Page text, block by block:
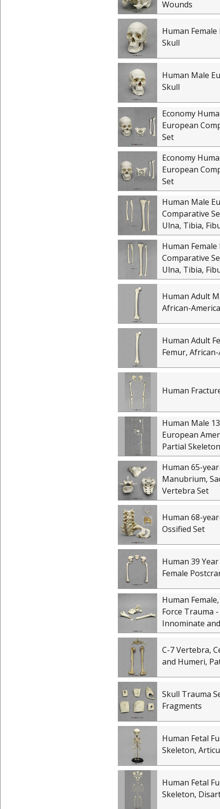
Wounds
Human
Skull
Human Male
Skull
Economy
European
Set
Economy
European
Set
Human Male
Comparative
Ulna, Tibia,
Human
Comparative
Ulna, Tibia,
Human Adult
African-
Human Adult
Femur,
Human
Human Male
European
Partial Skeleton
Human 65-
Manubrium,
Vertebra Set
Human 68-
Ossified Set
Human 39
Female
Human
Force Trauma -
Innominate
C-7 Vertebra,
and Humeri,
Skull Trauma
Fragments
Human Fetal
Skeleton,
Human Fetal
Skeleton,